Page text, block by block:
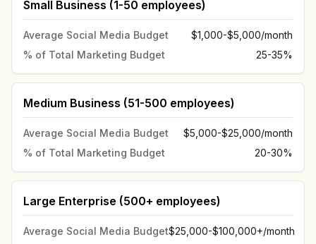
Small Business (1-50 employees)
Average Social Media Budget
$1,000-$5,000/month
% of Total Marketing Budget
25-35%
Medium Business (51-500 employees)
Average Social Media Budget
$5,000-$25,000/month
% of Total Marketing Budget
20-30%
Large Enterprise (500+ employees)
Average Social Media Budget$25,000-$100,000+/month